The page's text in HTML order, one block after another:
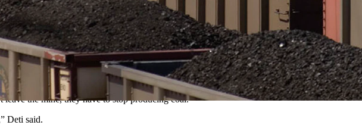
million tons of production didn’t happen because of a lack of rail service to get the coal
Development Committee this week, Wyoming Mining Association Executive Director Travis
leave the mine, they have to stop producing coal.
Deti said.